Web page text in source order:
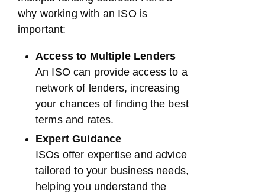
why working with an ISO is
important:
Access to Multiple Lenders
An ISO can provide access to a
network of lenders, increasing
your chances of finding the best
terms and rates.
Expert Guidance
ISOs offer expertise and advice
tailored to your business needs,
helping you understand the